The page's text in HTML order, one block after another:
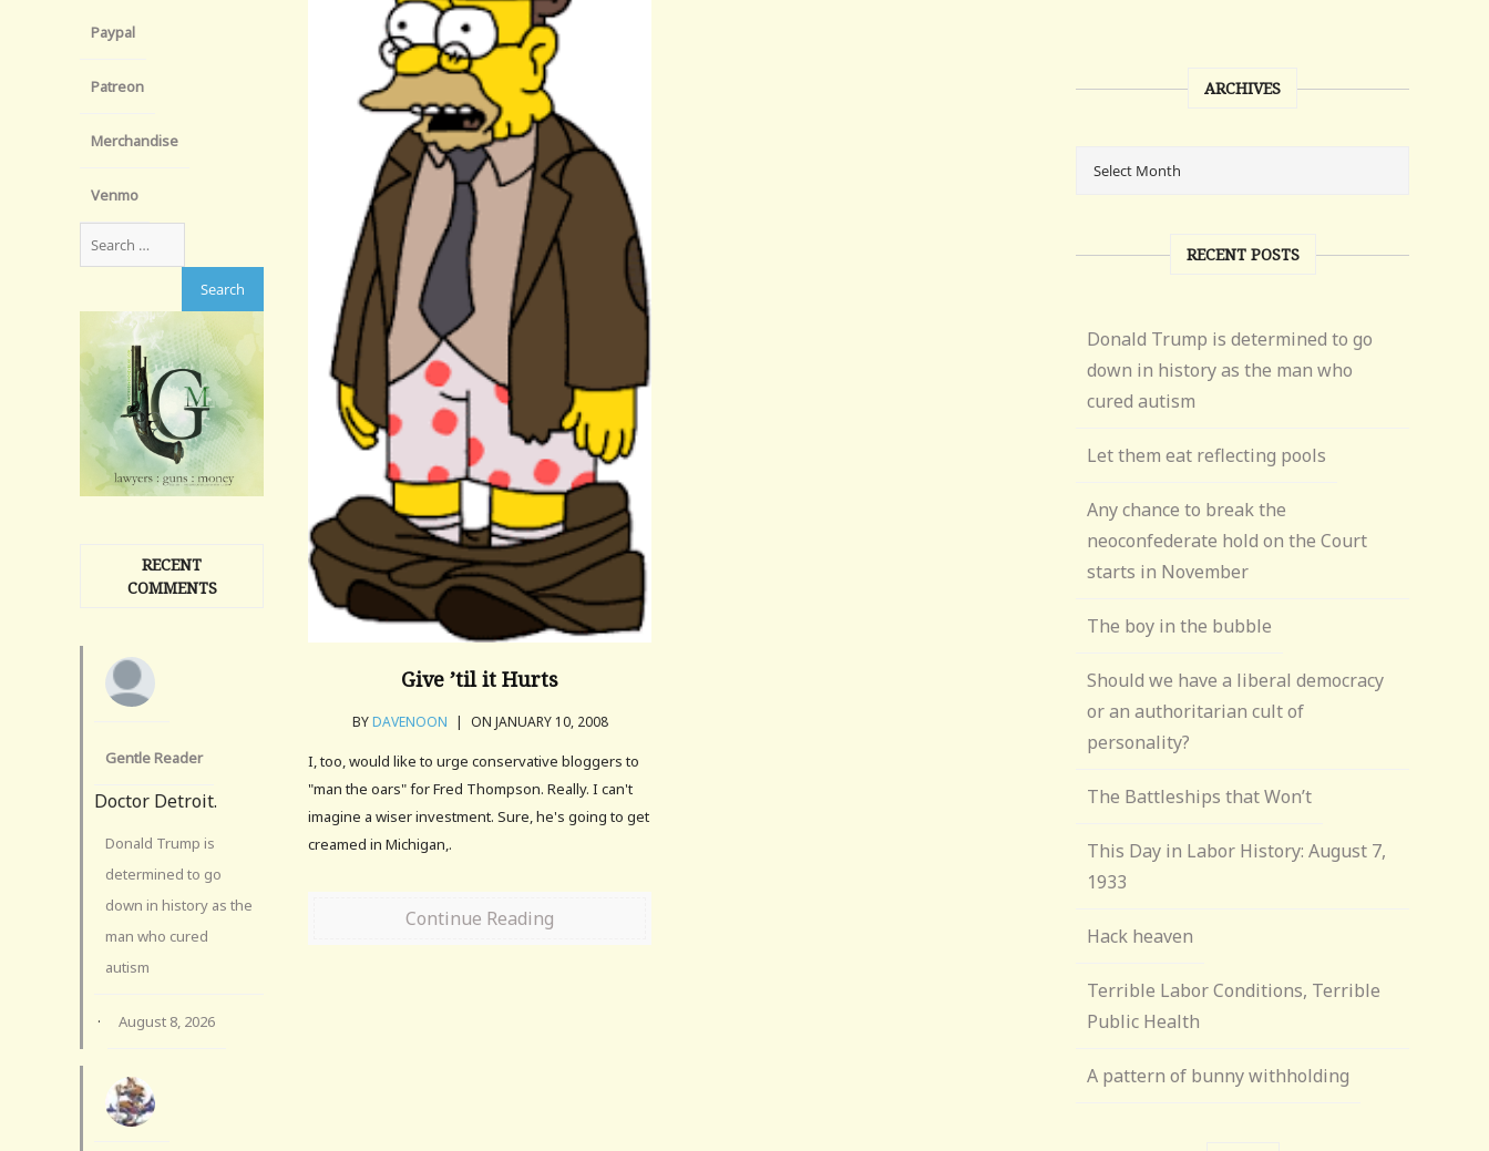
Give ’til it Hurts
BYDAVENOON | ON JANUARY 10, 2008
I, too, would like to urge conservative bloggers to
"man the oars" for Fred Thompson. Really. I can't
imagine a wiser investment. Sure, he's going to get
creamed in Michigan,.
Continue Reading
Paypal
Patreon
Merchandise
Venmo
RECENT
COMMENTS
Gentle Reader
Doctor Detroit.
Donald Trump is
determined to go
down in history as the
man who cured
autism
· August 8, 2026
ARCHIVES
RECENT POSTS
Donald Trump is determined to go
down in history as the man who
cured autism
Let them eat reflecting pools
Any chance to break the
neoconfederate hold on the Court
starts in November
The boy in the bubble
Should we have a liberal democracy
or an authoritarian cult of
personality?
The Battleships that Won’t
This Day in Labor History: August 7,
1933
Hack heaven
Terrible Labor Conditions, Terrible
Public Health
A pattern of bunny withholding